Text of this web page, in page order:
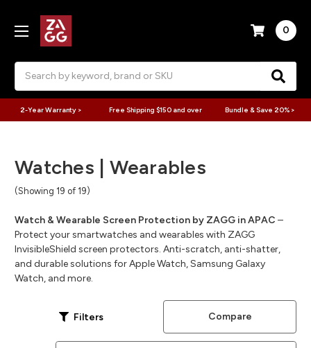
0
2-Year Warranty > Free Shipping $150 and over Bundle & Save 20% >
Watches | Wearables
(Showing 19 of 19)
Watch & Wearable Screen Protection by ZAGG in APAC –
Protect your smartwatches and wearables with ZAGG
InvisibleShield screen protectors. Anti-scratch, anti-shatter,
and durable solutions for Apple Watch, Samsung Galaxy
Watch, and more.
Filters Compare